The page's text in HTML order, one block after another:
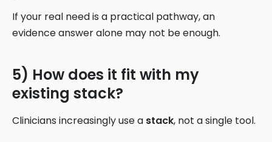
If your real need is a practical pathway, an
evidence answer alone may not be enough.
5) How does it fit with my
existing stack?
Clinicians increasingly use a stack, not a single tool.